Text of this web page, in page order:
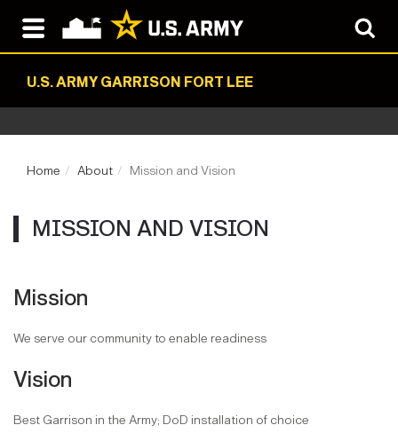
U.S. ARMY GARRISON FORT LEE
Home About Mission and Vision
MISSION AND VISION
Mission
We serve our community to enable readiness
Vision
Best Garrison in the Army; DoD installation of choice